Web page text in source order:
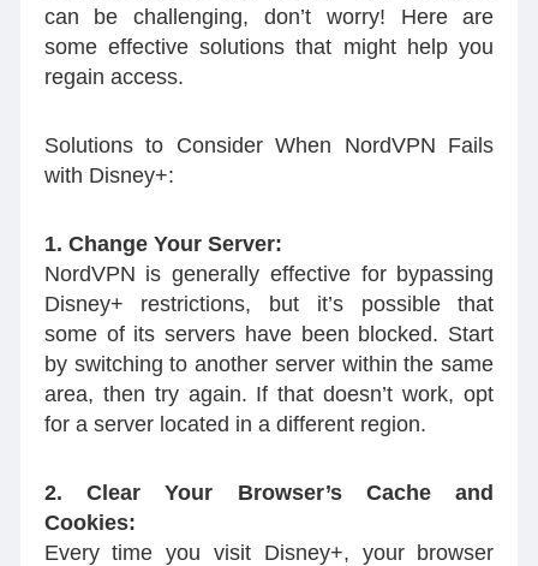
can be challenging, don’t worry! Here are
some effective solutions that might help you
regain access.
Solutions to Consider When NordVPN Fails
with Disney+:
1. Change Your Server:
NordVPN is generally effective for bypassing
Disney+ restrictions, but it’s possible that
some of its servers have been blocked. Start
by switching to another server within the same
area, then try again. If that doesn’t work, opt
for a server located in a different region.
2. Clear Your Browser’s Cache and
Cookies:
Every time you visit Disney+, your browser